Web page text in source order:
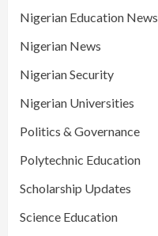
Nigerian Education News
Nigerian News
Nigerian Security
Nigerian Universities
Politics & Governance
Polytechnic Education
Scholarship Updates
Science Education